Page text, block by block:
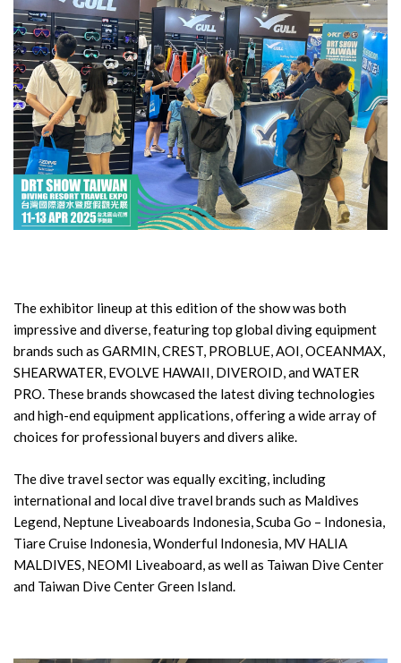
The exhibitor lineup at this edition of the show was both
impressive and diverse, featuring top global diving equipment
brands such as GARMIN, CREST, PROBLUE, AOI, OCEANMAX,
SHEARWATER, EVOLVE HAWAII, DIVEROID, and WATER
PRO. These brands showcased the latest diving technologies
and high-end equipment applications, offering a wide array of
choices for professional buyers and divers alike.
The dive travel sector was equally exciting, including
international and local dive travel brands such as Maldives
Legend, Neptune Liveaboards Indonesia, Scuba Go – Indonesia,
Tiare Cruise Indonesia, Wonderful Indonesia, MV HALIA
MALDIVES, NEOMI Liveaboard, as well as Taiwan Dive Center
and Taiwan Dive Center Green Island.